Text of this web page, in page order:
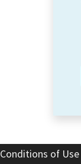
Conditions of Use